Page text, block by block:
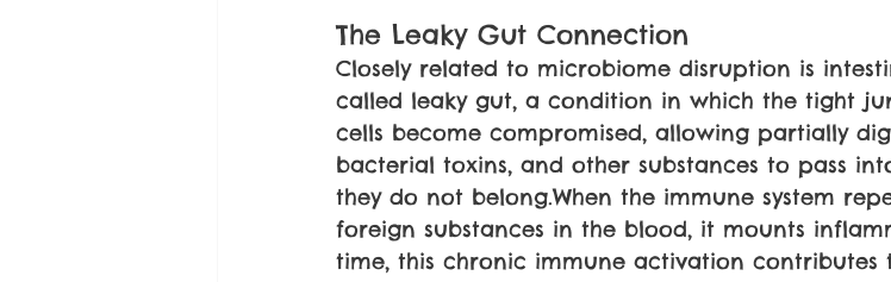
The Leaky Gut Connection
Closely related to microbiome disruption is
called leaky gut, a condition in which the tight
cells become compromised, allowing partially
bacterial toxins, and other substances to pass
they do not belong.When the immune system
foreign substances in the blood, it mounts
time, this chronic immune activation contributes